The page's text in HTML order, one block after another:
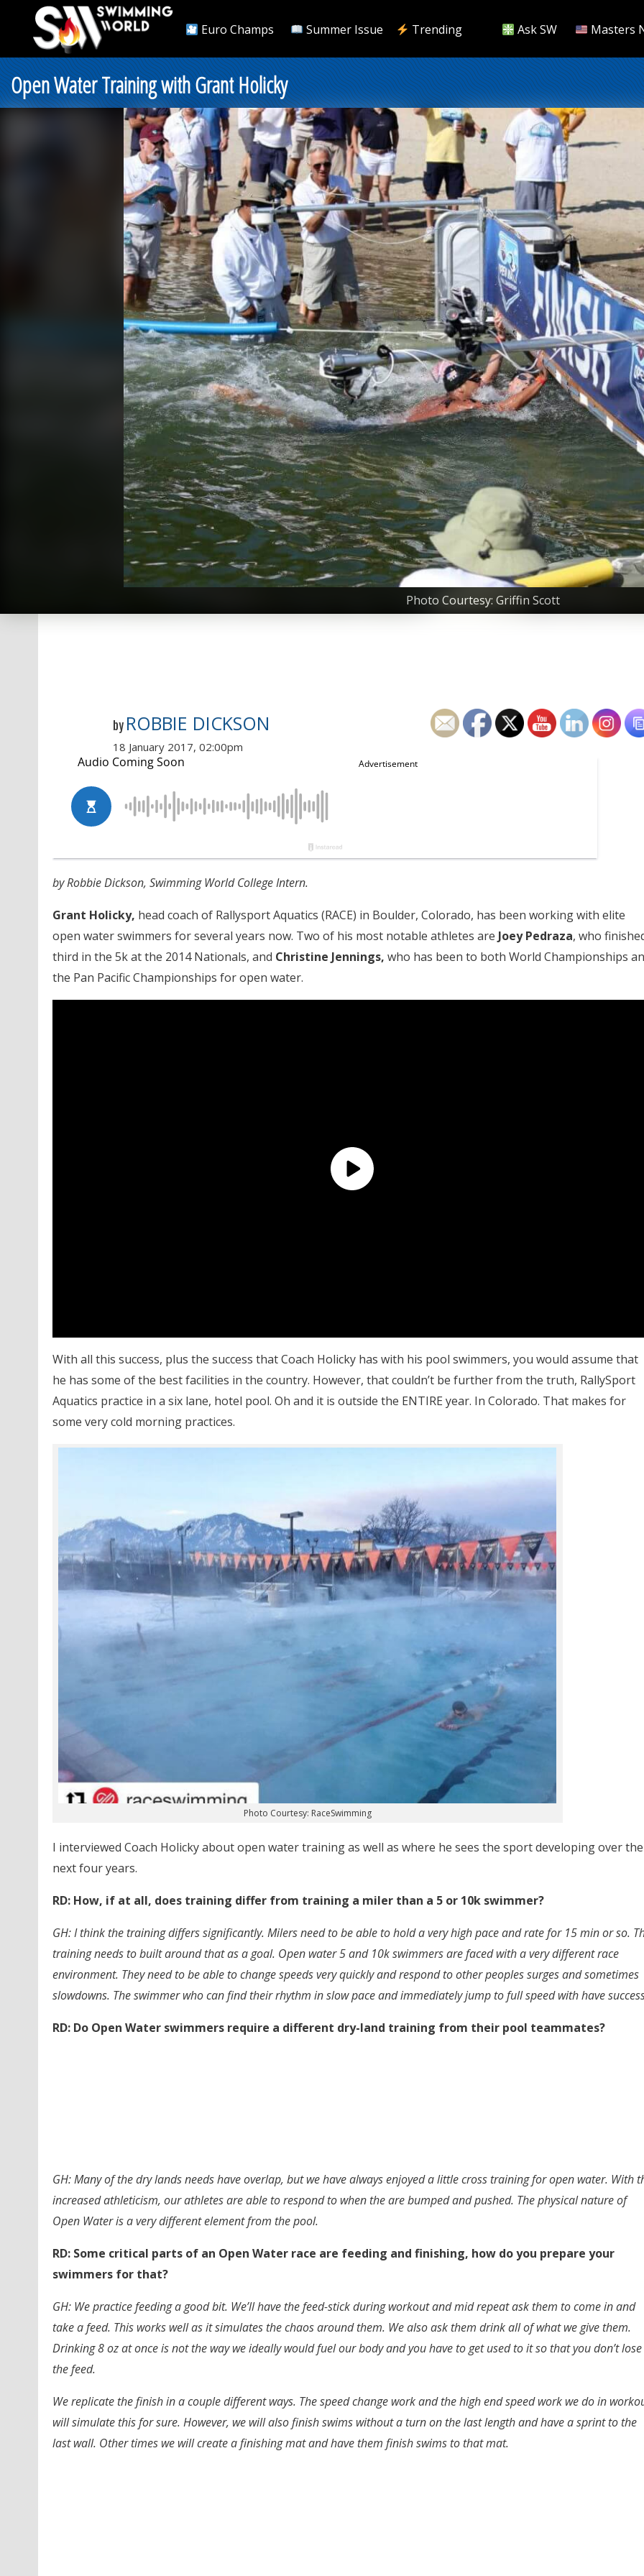
Euro Champs Summer Issue Trending Ask SW Masters
Open Water Training with Grant Holicky
Photo Courtesy: Griffin Scott
by ROBBIE DICKSON
18 January 2017, 02:00pm
by Robbie Dickson, Swimming World College Intern.
Grant Holicky, head coach of Rallysport Aquatics (RACE) in Boulder, Colorado, has been working with elite
open water swimmers for several years now. Two of his most notable athletes are Joey Pedraza, who
third in the 5k at the 2014 Nationals, and Christine Jennings, who has been to both World Championships
the Pan Pacific Championships for open water.
With all this success, plus the success that Coach Holicky has with his pool swimmers, you would assume that
he has some of the best facilities in the country. However, that couldn’t be further from the truth, RallySport
Aquatics practice in a six lane, hotel pool. Oh and it is outside the ENTIRE year. In Colorado. That makes for
some very cold morning practices.
Photo Courtesy: RaceSwimming
I interviewed Coach Holicky about open water training as well as where he sees the sport developing over the
next four years.
RD: How, if at all, does training differ from training a miler than a 5 or 10k swimmer?
GH: I think the training differs significantly. Milers need to be able to hold a very high pace and rate for 15 min or so.
training needs to built around that as a goal. Open water 5 and 10k swimmers are faced with a very different race
environment. They need to be able to change speeds very quickly and respond to other peoples surges and sometimes
slowdowns. The swimmer who can find their rhythm in slow pace and immediately jump to full speed with have
RD: Do Open Water swimmers require a different dry-land training from their pool teammates?
GH: Many of the dry lands needs have overlap, but we have always enjoyed a little cross training for open water. With
increased athleticism, our athletes are able to respond to when the are bumped and pushed. The physical nature of
Open Water is a very different element from the pool.
RD: Some critical parts of an Open Water race are feeding and finishing, how do you prepare your
swimmers for that?
GH: We practice feeding a good bit. We’ll have the feed-stick during workout and mid repeat ask them to come in and
take a feed. This works well as it simulates the chaos around them. We also ask them drink all of what we give them.
Drinking 8 oz at once is not the way we ideally would fuel our body and you have to get used to it so that you don’t lose
the feed.
We replicate the finish in a couple different ways. The speed change work and the high end speed work we do in
will simulate this for sure. However, we will also finish swims without a turn on the last length and have a sprint to the
last wall. Other times we will create a finishing mat and have them finish swims to that mat.